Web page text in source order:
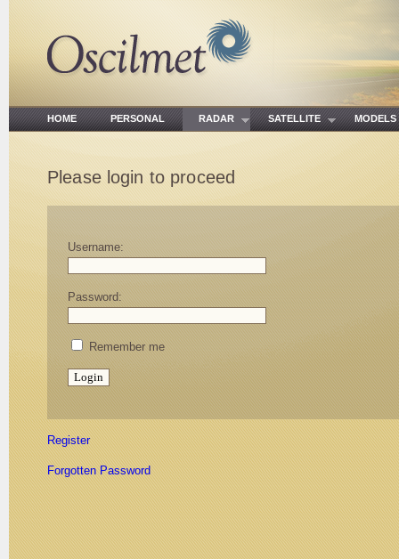
HOMEPERSONAL RADAR SATELLITE
Please login to proceed
Username:
Password:
Remember me
Register
Forgotten Password